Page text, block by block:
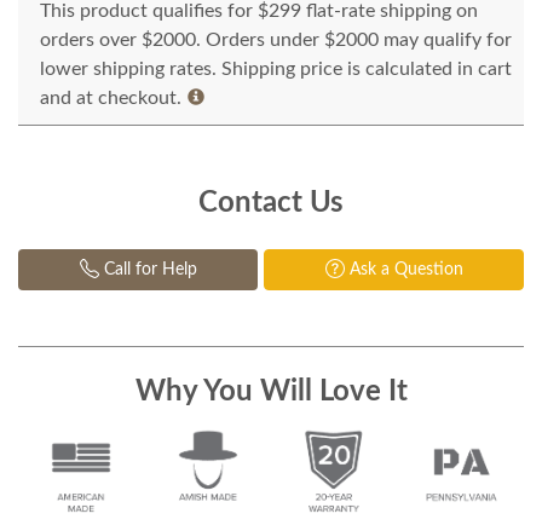
This product qualifies for $299 flat-rate shipping on
orders over $2000. Orders under $2000 may qualify for
lower shipping rates. Shipping price is calculated in cart
and at checkout.
Contact Us
Call for Help Ask a Question
Why You Will Love It